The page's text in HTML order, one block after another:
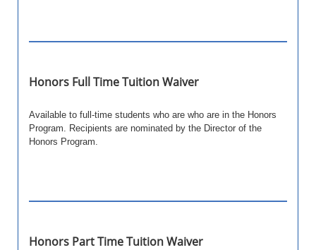
Honors Full Time Tuition Waiver
Available to full-time students who are who are in the Honors
Program. Recipients are nominated by the Director of the
Honors Program.
Honors Part Time Tuition Waiver